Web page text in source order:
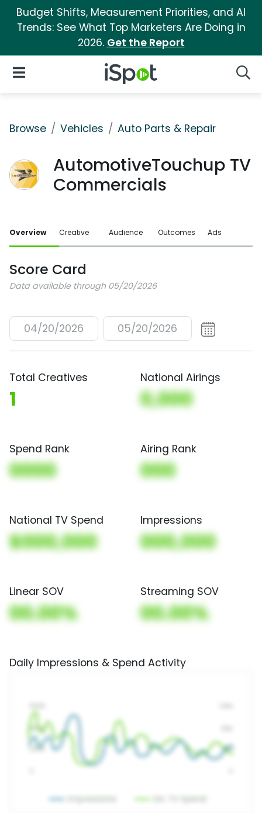
Budget Shifts, Measurement Priorities, and AI
Trends: See What Top Marketers Are Doing in
2026. Get the Report
iSpot Logo
Open Navigation
Browse Vehicles Auto Parts & Repair
AutomotiveTouchup TV
Commercials
Overview Creative Audience Outcomes Ads
Score Card
Data available through 05/20/2026
04/20/2026 05/20/2026
Total Creatives
1
National Airings
0,000
Spend Rank
0000
Airing Rank
000
National TV Spend
$000,000
Impressions
000,000
Linear SOV
00.00%
Streaming SOV
00.00%
Daily Impressions & Spend Activity